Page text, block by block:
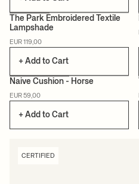
The Park Embroidered Textile
Lampshade
EUR 119,00
+ Add to Cart
CERTIFIED
Naive Cushion - Horse
EUR 59,00
+ Add to Cart
CERTIFIED